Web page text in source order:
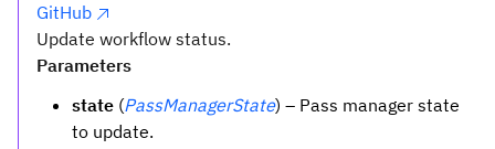
GitHub
Update workflow status.
Parameters
state (PassManagerState) – Pass manager state
to update.